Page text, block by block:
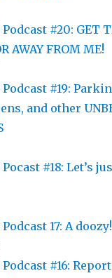
#20: GET
AWAY FROM ME!
#19:
and other
#18: Let’s
17: A doozy!
#16: